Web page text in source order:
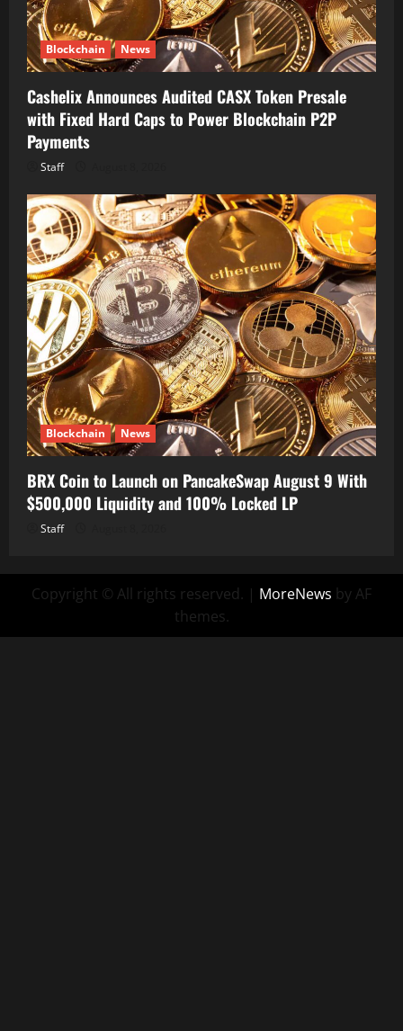
Blockchain News
Cashelix Announces Audited CASX Token Presale
with Fixed Hard Caps to Power Blockchain P2P
Payments
Staff
Blockchain News
BRX Coin to Launch on PancakeSwap August 9 With
$500,000 Liquidity and 100% Locked LP
Staff
Copyright © All rights reserved. | MoreNews by AF
themes.